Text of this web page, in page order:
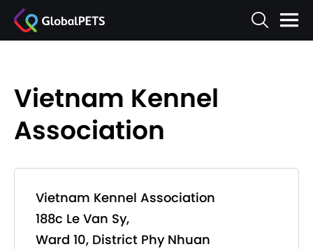
Vietnam Kennel
Association
Vietnam Kennel Association
188c Le Van Sy,
Ward 10, District Phy Nhuan